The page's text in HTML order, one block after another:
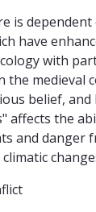
is
have
with
the medieval
belief, and
affects the
and danger